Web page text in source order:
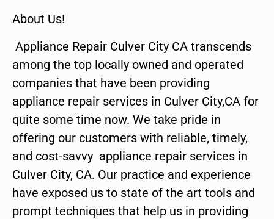
About Us!
Appliance Repair Culver City CA transcends
among the top locally owned and operated
companies that have been providing
appliance repair services in Culver City,CA for
quite some time now. We take pride in
offering our customers with reliable, timely,
and cost-savvy appliance repair services in
Culver City, CA. Our practice and experience
have exposed us to state of the art tools and
prompt techniques that help us in providing